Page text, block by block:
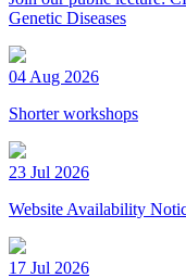
Genetic Diseases
04 Aug 2026
Shorter workshops
23 Jul 2026
Website Availability
17 Jul 2026